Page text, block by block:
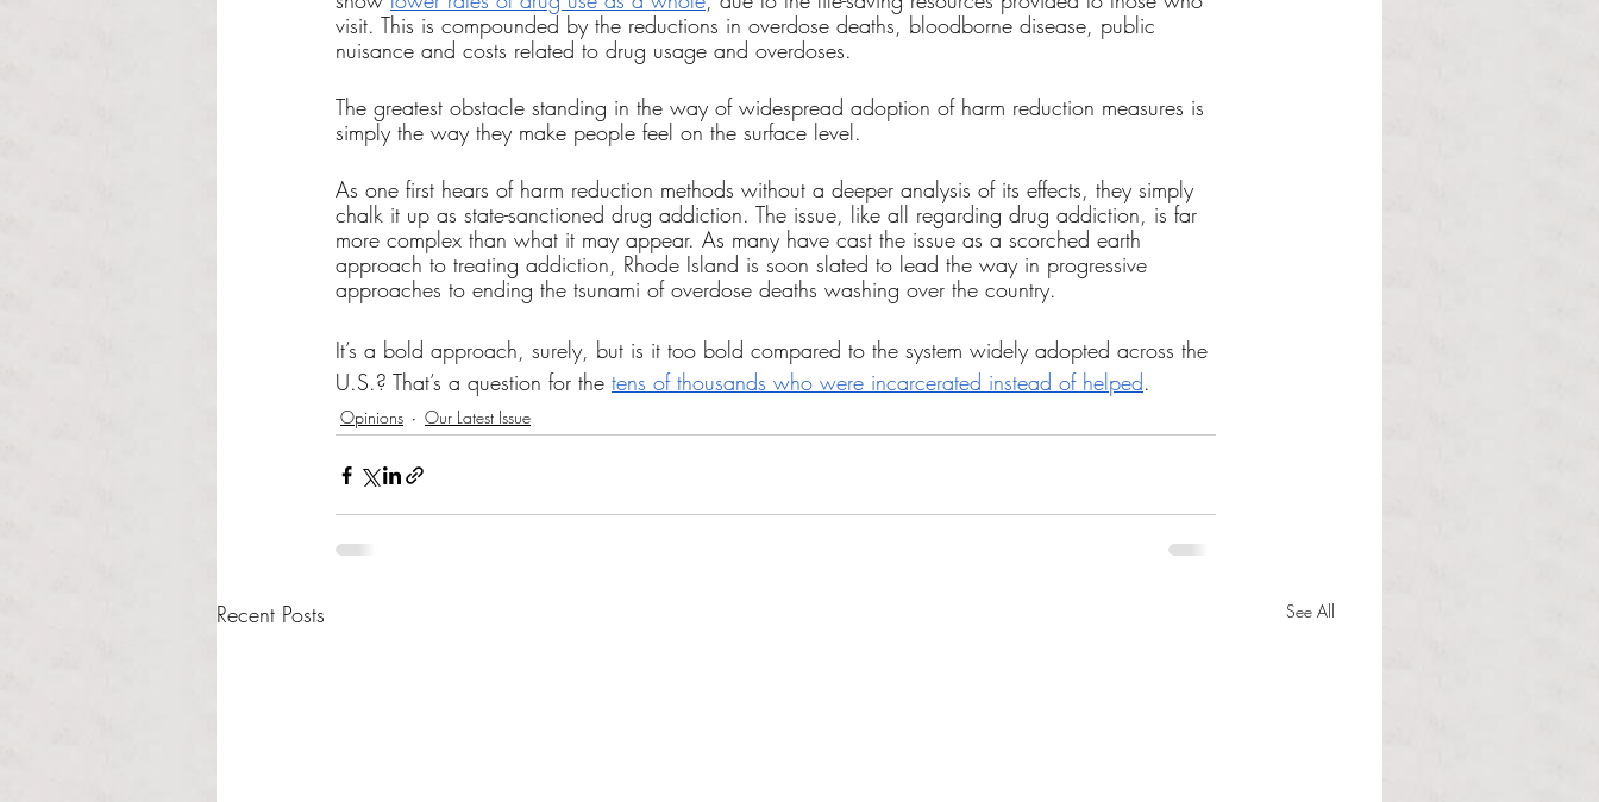
visit. This is compounded by the reductions in overdose deaths, bloodborne disease, public
nuisance and costs related to drug usage and overdoses.
The greatest obstacle standing in the way of widespread adoption of harm reduction measures is
simply the way they make people feel on the surface level.
As one first hears of harm reduction methods without a deeper analysis of its effects, they simply
chalk it up as state-sanctioned drug addiction. The issue, like all regarding drug addiction, is far
more complex than what it may appear. As many have cast the issue as a scorched earth
approach to treating addiction, Rhode Island is soon slated to lead the way in progressive
approaches to ending the tsunami of overdose deaths washing over the country.
It’s a bold approach, surely, but is it too bold compared to the system widely adopted across the
U.S.? That’s a question for the tens of thousands who were incarcerated instead of helped.
Opinions Our Latest Issue
Recent Posts See All